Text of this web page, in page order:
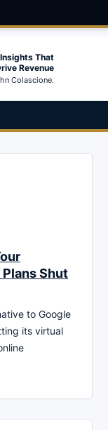
Insights That
Revenue
Colascione.
Shut
to Google
its virtual